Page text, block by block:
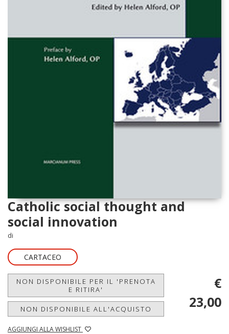
Catholic social thought and
social innovation
di
CARTACEO
NON DISPONIBILE PER IL 'PRENOTA
E RITIRA'
NON DISPONIBILE ALL'ACQUISTO
AGGIUNGI ALLA WISHLIST
€
23,00